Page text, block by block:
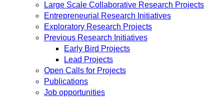
Large Scale Collaborative Research Projects
Entrepreneurial Research Initiatives
Exploratory Research Projects
Previous Research Initiatives
Early Bird Projects
Lead Projects
Open Calls for Projects
Publications
Job opportunities